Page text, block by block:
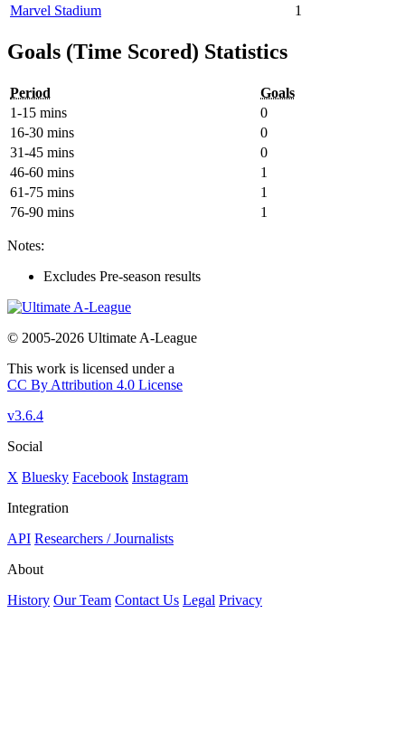
Marvel Stadium
1
Goals (Time Scored) Statistics
Period
Goals
1-15 mins
0
16-30 mins
0
31-45 mins
0
46-60 mins
1
61-75 mins
1
76-90 mins
1
Notes:
Excludes Pre-season results
© 2005-2026 Ultimate A-League
This work is licensed under a
CC By Attribution 4.0 License
v3.6.4
Social
X Bluesky Facebook Instagram
Integration
API Researchers / Journalists
About
History Our Team Contact Us Legal Privacy